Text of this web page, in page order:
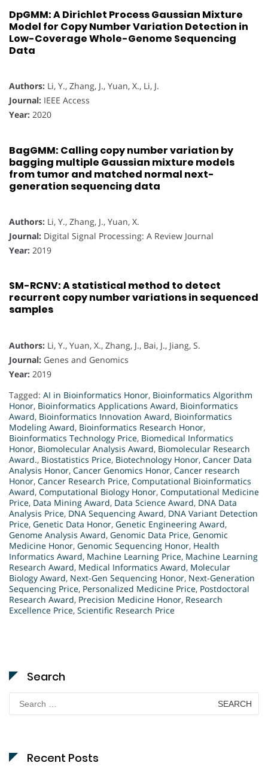
DpGMM: A Dirichlet Process Gaussian Mixture
Model for Copy Number Variation Detection in
Low-Coverage Whole-Genome Sequencing
Data
Authors: Li, Y., Zhang, J., Yuan, X., Li, J.
Journal: IEEE Access
Year: 2020
BagGMM: Calling copy number variation by
bagging multiple Gaussian mixture models
from tumor and matched normal next-
generation sequencing data
Authors: Li, Y., Zhang, J., Yuan, X.
Journal: Digital Signal Processing: A Review Journal
Year: 2019
SM-RCNV: A statistical method to detect
recurrent copy number variations in sequenced
samples
Authors: Li, Y., Yuan, X., Zhang, J., Bai, J., Jiang, S.
Journal: Genes and Genomics
Year: 2019
Tagged: AI in Bioinformatics Honor, Bioinformatics Algorithm
Honor, Bioinformatics Applications Award, Bioinformatics
Award, Bioinformatics Innovation Award, Bioinformatics
Modeling Award, Bioinformatics Research Honor,
Bioinformatics Technology Price, Biomedical Informatics
Honor, Biomolecular Analysis Award, Biomolecular Research
Award., Biostatistics Price, Biotechnology Honor, Cancer Data
Analysis Honor, Cancer Genomics Honor, Cancer research
Honor, Cancer Research Price, Computational Bioinformatics
Award, Computational Biology Honor, Computational Medicine
Price, Data Mining Award, Data Science Award, DNA Data
Analysis Price, DNA Sequencing Award, DNA Variant Detection
Price, Genetic Data Honor, Genetic Engineering Award,
Genome Analysis Award, Genomic Data Price, Genomic
Medicine Honor, Genomic Sequencing Honor, Health
Informatics Award, Machine Learning Price, Machine Learning
Research Award, Medical Informatics Award, Molecular
Biology Award, Next-Gen Sequencing Honor, Next-Generation
Sequencing Price, Personalized Medicine Price, Postdoctoral
Research Award, Precision Medicine Honor, Research
Excellence Price, Scientific Research Price
Search
Search
for:
Recent Posts